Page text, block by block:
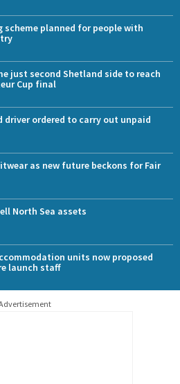
scheme planned for people with
just second Shetland side to reach
Cup final
driver ordered to carry out unpaid
as new future beckons for Fair
North Sea assets
units now proposed
launch staff